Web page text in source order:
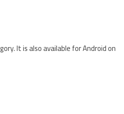
It is also available for Android on